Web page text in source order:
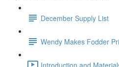
December Supply List
Wendy Makes Fodder
Introduction and